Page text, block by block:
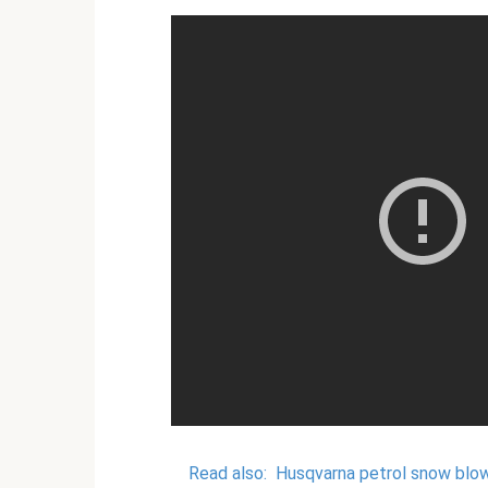
Read also: Husqvarna petrol snow